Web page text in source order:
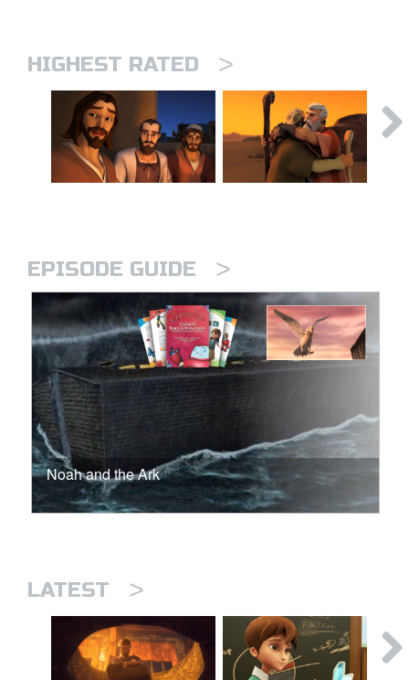
HIGHEST RATED >
EPISODE GUIDE >
Noah and the Ark
LATEST >